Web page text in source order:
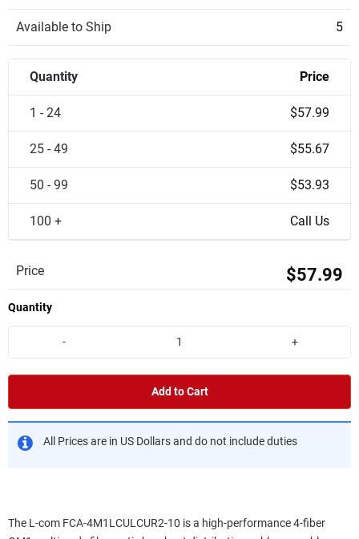
Available to Ship 5
Quantity Price
1 - 24 $57.99
25 - 49 $55.67
50 - 99 $53.93
100 + Call Us
Price $57.99
Quantity
- +
Add to Cart
All Prices are in US Dollars and do not include duties
The L-com FCA-4M1LCULCUR2-10 is a high-performance 4-fiber